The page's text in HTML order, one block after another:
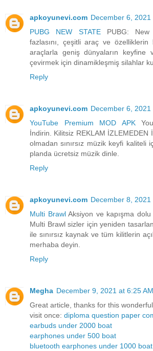
apkoyunevi.com December 6, 2021
PUBG NEW STATEPUBG: New
fazlasını, çeşitli araç ve özelliklerin
araçlarla geniş dünyaların keyfine
çevirmek için dinamikleşmiş silahlar
Reply
apkoyunevi.com December 6, 2021
YouTube Premium MOD APK
İndirin. Kilitsiz REKLAM İZLEMEDEN
olmadan sınırsız müzik keyfi kaliteli
planda ücretsiz müzik dinle.
Reply
apkoyunevi.com December 8, 2021
Multi BrawlAksiyon ve kapışma
Multi Brawl sizler için yeniden
ile sınırsız kaynak ve tüm kilitlerin
merhaba deyin.
Reply
Megha December 9, 2021 at 6:25 AM
Great article, thanks for this
visit once: diploma question paper
earbuds under 2000 boat
earphones under 500 boat
bluetooth earphones under 1000 boat